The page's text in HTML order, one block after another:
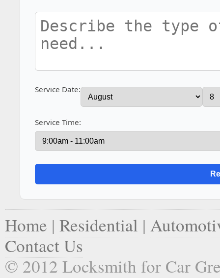
Service Date:
Service Time:
Home | Residential |
Contact Us
© 2012 Locksmith for Car